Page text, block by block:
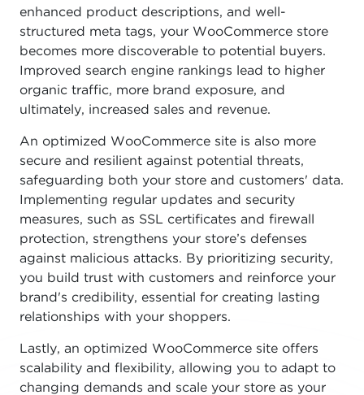
enhanced product descriptions, and well-
structured meta tags, your WooCommerce store
becomes more discoverable to potential buyers.
Improved search engine rankings lead to higher
organic traffic, more brand exposure, and
ultimately, increased sales and revenue.
An optimized WooCommerce site is also more
secure and resilient against potential threats,
safeguarding both your store and customers' data.
Implementing regular updates and security
measures, such as SSL certificates and firewall
protection, strengthens your store’s defenses
against malicious attacks. By prioritizing security,
you build trust with customers and reinforce your
brand's credibility, essential for creating lasting
relationships with your shoppers.
Lastly, an optimized WooCommerce site offers
scalability and flexibility, allowing you to adapt to
changing demands and scale your store as your